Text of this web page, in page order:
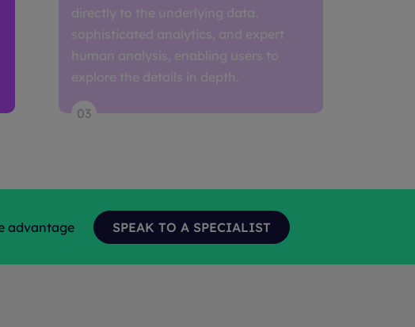
directly to the underlying data,
sophisticated analytics, and expert
human analysis, enabling users to
explore the details in depth.
03
advantage